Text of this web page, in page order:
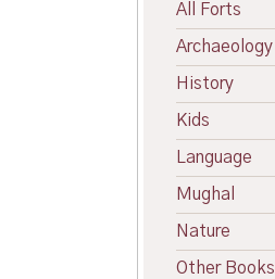
All Forts
Archaeology
History
Kids
Language
Mughal
Nature
Other Books